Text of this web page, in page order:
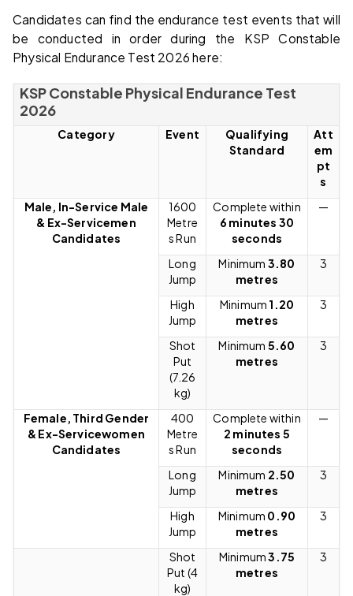
Candidates can find the endurance test events that will
be conducted in order during the KSP Constable
Physical Endurance Test 2026 here:
KSP Constable Physical Endurance Test
2026
Category Event
Qualifying
Standard
Att
em
pt
s
Male, In-Service Male
& Ex-Servicemen
Candidates
1600
Metre
s Run
Complete within
6 minutes 30
seconds
—
Long
Jump
Minimum 3.80
metres
3
High
Jump
Minimum 1.20
metres
3
Shot
Put
(7.26
kg)
Minimum 5.60
metres
3
Female, Third Gender
& Ex-Servicewomen
Candidates
400
Metre
s Run
Complete within
2 minutes 5
seconds
—
Long
Jump
Minimum 2.50
metres
3
High
Jump
Minimum 0.90
metres
3
Shot
Put (4
kg)
Minimum3.75
metres
3